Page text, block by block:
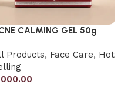
CALMING GEL 50g
Products, Face Care, Hot